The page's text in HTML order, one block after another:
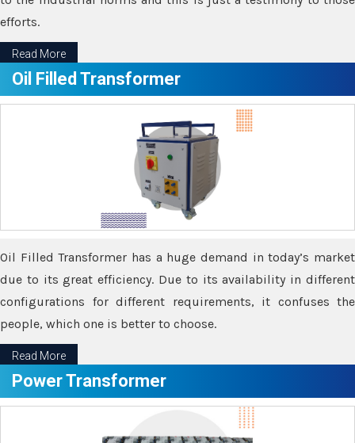
efforts.
Read More
Oil Filled Transformer
Oil Filled Transformer has a huge demand in today’s market
due to its great efficiency. Due to its availability in different
configurations for different requirements, it confuses the
people, which one is better to choose.
Read More
Power Transformer